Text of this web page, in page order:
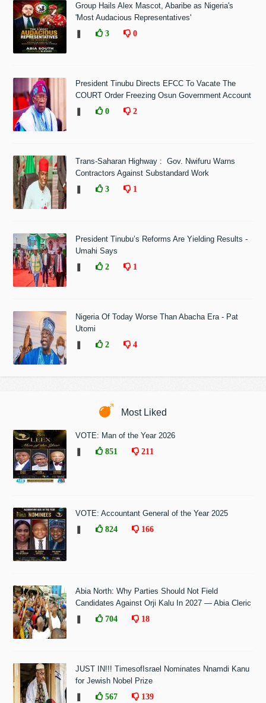
Group Hails Alex Mascot, Abaribe as Nigeria's
'Most Audacious Representatives'
❚
3 0
President Tinubu Directs EFCC To Vacate The
COURT Order Freezing Osun Government Account
❚
0 2
Trans-Saharan Highway : Gov. Nwifuru Warns
Contractors Against Substandard Work
❚
3 1
President Tinubu’s Reforms Are Yielding Results -
Umahi Says
❚
2 1
Nigeria Of Today Worse Than Abacha Era - Pat
Utomi
❚
2 4
Most Liked
VOTE: Man of the Year 2026
❚
851 211
VOTE: Accountant General of the Year 2025
❚
824 166
Abia North: Why Parties Should Not Field
Candidates Against Orji Kalu In 2027 — Abia Cleric
❚
704 18
JUST IN!!! TimesofIsrael Nominates Nnamdi Kanu
for Jewish Nobel Prize
❚
567 139